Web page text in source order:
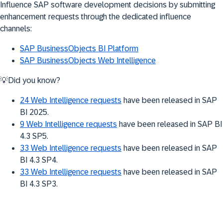
Influence SAP software development decisions by submitting
enhancement requests through the dedicated influence
channels:
SAP BusinessObjects BI Platform
SAP BusinessObjects Web Intelligence
💡Did you know?
24 Web Intelligence requests have been released in SAP
BI 2025.
9 Web Intelligence requests have been released in SAP BI
4.3 SP5.
33 Web Intelligence requests have been released in SAP
BI 4.3 SP4.
33 Web Intelligence requests have been released in SAP
BI 4.3 SP3.